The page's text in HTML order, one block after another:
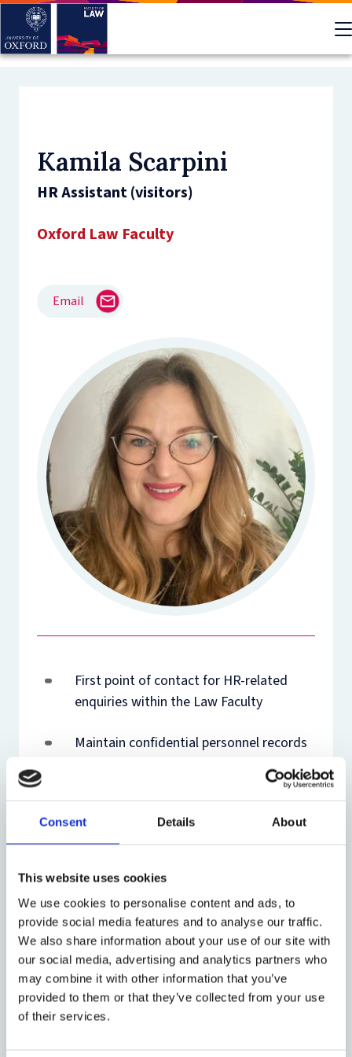
Consent Details About
This website uses cookies
We use cookies to personalise content and ads, to
provide social media features and to analyse our traffic.
We also share information about your use of our site with
our social media, advertising and analytics partners who
may combine it with other information that you’ve
provided to them or that they’ve collected from your use
of their services.
Skip
main
Kamila Scarpini
HR Assistant (visitors)
Oxford Law Faculty
Email
First point of contact for HR-related
enquiries within the Law Faculty
Maintain confidential personnel records
appointment letters
variable-hours staff
Conduct right to work checks and
support visa applications
Support recruitment processes and
interview coordination